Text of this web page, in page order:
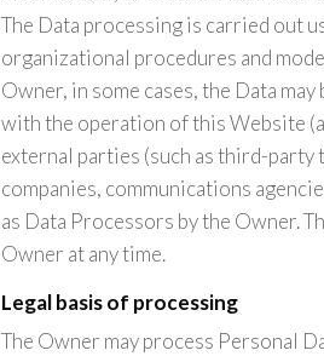
The Data processing is carried out
organizational procedures and
Owner, in some cases, the Data
with the operation of this Website
external parties (such as third-
companies, communications
as Data Processors by the Owner.
Owner at any time.
Legal basis of processing
The Owner may process Personal